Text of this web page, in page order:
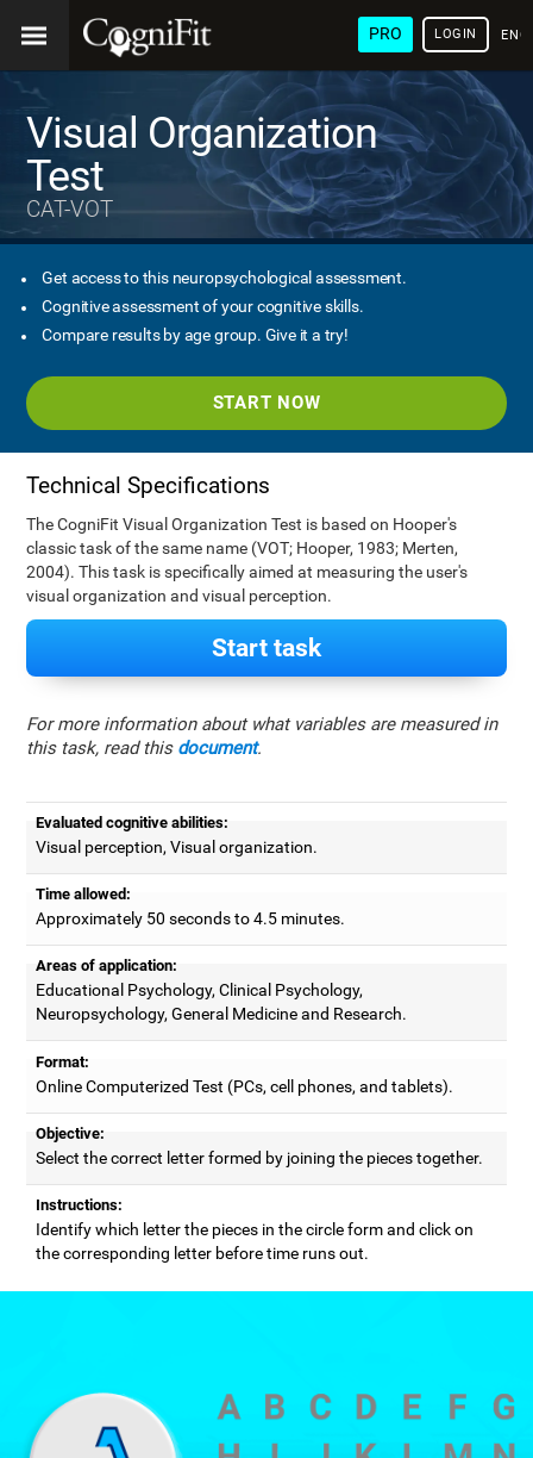
PRO LOGIN
Visual Organization
Test
CAT-VOT
Get access to this neuropsychological assessment.
Cognitive assessment of your cognitive skills.
Compare results by age group. Give it a try!
START NOW
Technical Specifications
The CogniFit Visual Organization Test is based on Hooper's
classic task of the same name (VOT; Hooper, 1983; Merten,
2004). This task is specifically aimed at measuring the user's
visual organization and visual perception.
Start task
For more information about what variables are measured in
this task, read this document.
Evaluated cognitive abilities:
Visual perception, Visual organization.
Time allowed:
Approximately 50 seconds to 4.5 minutes.
Areas of application:
Educational Psychology, Clinical Psychology,
Neuropsychology, General Medicine and Research.
Format:
Online Computerized Test (PCs, cell phones, and tablets).
Objective:
Select the correct letter formed by joining the pieces together.
Instructions:
Identify which letter the pieces in the circle form and click on
the corresponding letter before time runs out.